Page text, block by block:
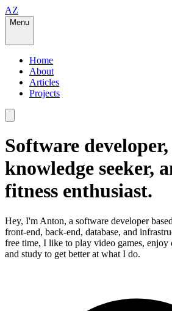
AZ
Menu
Home
About
Articles
Projects
Software developer,
knowledge seeker,
fitness enthusiast.
Hey, I'm Anton, a software developer
front-end, back-end, database, and
free time, I like to play video games, enjoy
and study to get better at what I do.